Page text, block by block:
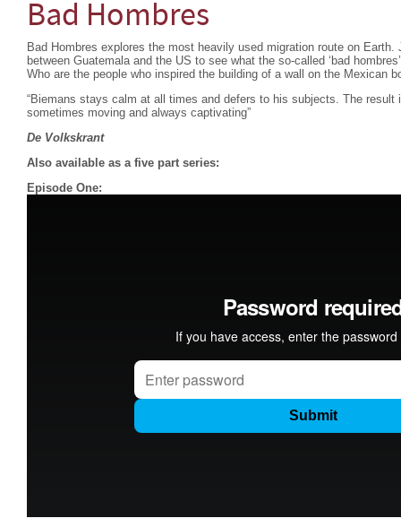
Bad Hombres
Bad Hombres explores the most heavily used migration route on
between Guatemala and the US to see what the so-called ‘bad
Who are the people who inspired the building of a wall on the Mexican
“Biemans stays calm at all times and defers to his subjects. The result
sometimes moving and always captivating”
De Volkskrant
Also available as a five part series:
Episode One: